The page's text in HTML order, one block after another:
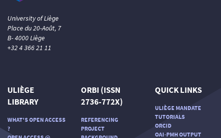
University of Liège
Place du 20-Août, 7
B- 4000 Liège
+32 4 366 21 11
ULIÈGE
LIBRARY
WHAT'S OPEN ACCESS
?
ORBI (ISSN
2736-772X)
REFERENCING
PROJECT
QUICK LINKS
ULIÈGE MANDATE
TUTORIALS
ORCID
OAI-PMH OUTPUT